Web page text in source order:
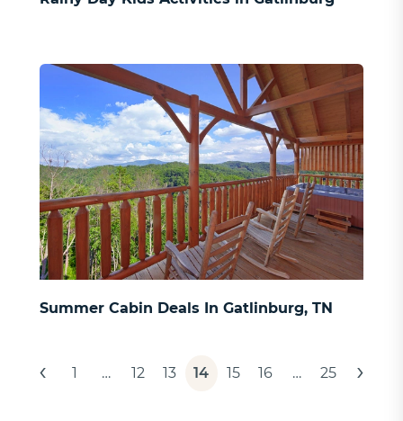
Summer Cabin Deals In Gatlinburg, TN
Posts
pagination
‹ 1 … 12 13 14 15 16 … 25 ›